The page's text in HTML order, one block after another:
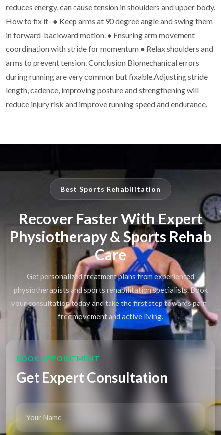
reduces energy, can cause tension in shoulders and upper body.
How to fix it- ● Keep arms at 90 degree angle and swing them
in forward-backward motion. ● Ensuring arm movement
coordination with stride for momentum ● Relax shoulders and
arms to prevent tension.Conclusion Biomechanical errors
during running are very common but fixable.Adjusting stride
length, cadence, improving posture and strengthening will
reduce injury risk and improve running speed and endurance.
Best Sports Rehabilitation
Recover Faster With Expert
Physiotherapy & Sports Rehab
Care
Get personalized treatment plans from experienced
physiotherapists and sports rehabilitation specialists. Book
your consultation today and take the first step towards pain-
free movement and active living.
BOOK APPOINTMENT
Get Expert Consultation